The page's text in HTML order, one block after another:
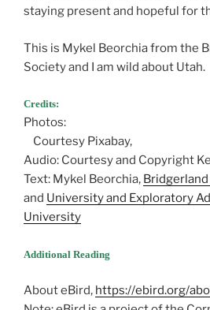
staying present and hopeful for
This is Mykel Beorchia from the
Society and I am wild about Utah.
Credits:
Photos:
Courtesy Pixabay,
Audio: Courtesy and Copyright
Text: Mykel Beorchia,
and University and Exploratory
University
Additional Reading
About eBird, https://ebird.org/